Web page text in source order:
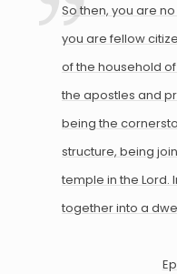
So then, you are
you are fellow
of the household
the apostles and
being the
structure, being
temple in the Lord.
together into a